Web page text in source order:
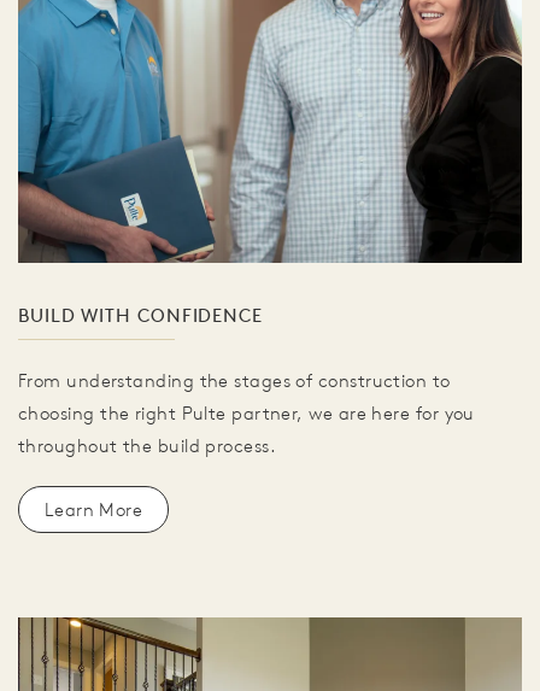
BUILD WITH CONFIDENCE
From understanding the stages of construction to
choosing the right Pulte partner, we are here for you
throughout the build process.
Learn More